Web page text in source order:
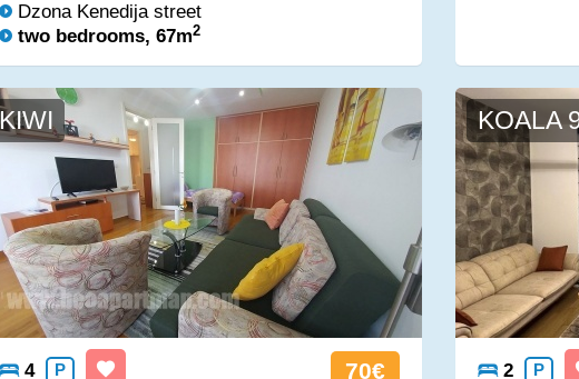
Dzona Kenedija street
two bedrooms, 67m2
KIWI
4 P 70€
KOALA
2 P